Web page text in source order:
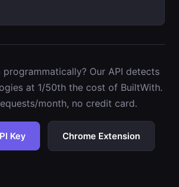
Our API detects
at 1/50th the cost of BuiltWith.
month, no credit card.
Key Chrome Extension